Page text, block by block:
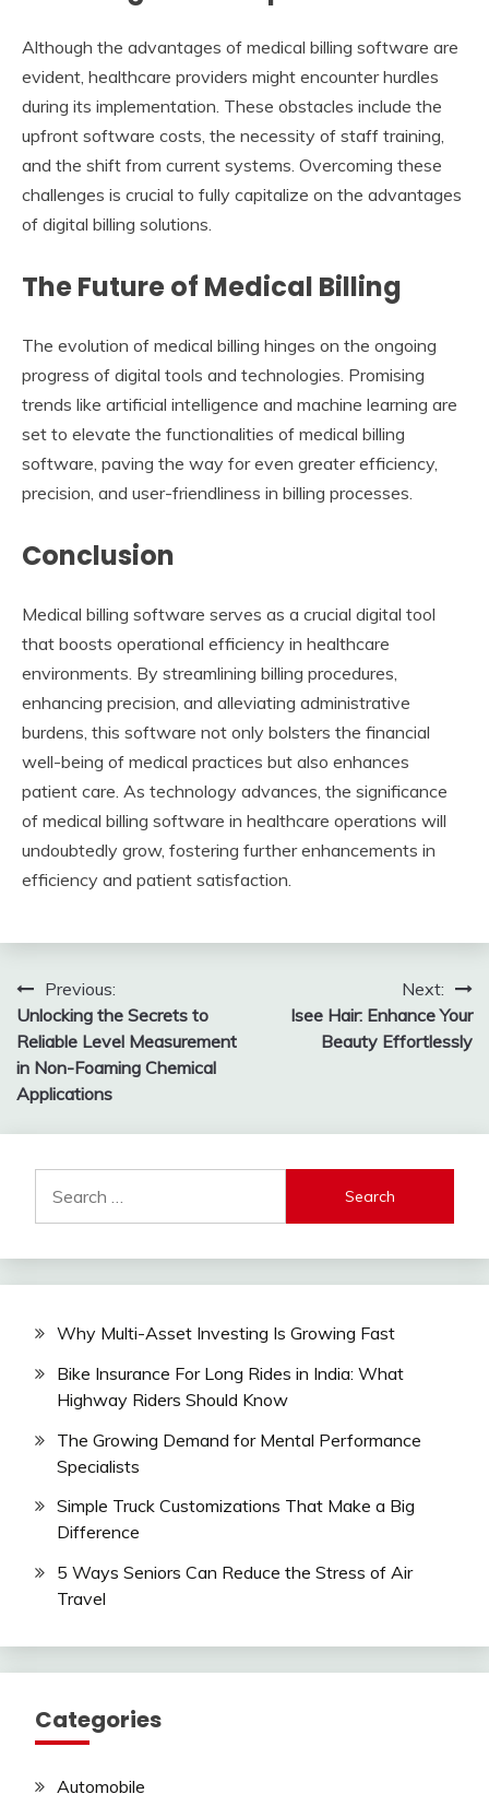
Although the advantages of medical billing software are
evident, healthcare providers might encounter hurdles
during its implementation. These obstacles include the
upfront software costs, the necessity of staff training,
and the shift from current systems. Overcoming these
challenges is crucial to fully capitalize on the advantages
of digital billing solutions.
The Future of Medical Billing
The evolution of medical billing hinges on the ongoing
progress of digital tools and technologies. Promising
trends like artificial intelligence and machine learning are
set to elevate the functionalities of medical billing
software, paving the way for even greater efficiency,
precision, and user-friendliness in billing processes.
Conclusion
Medical billing software serves as a crucial digital tool
that boosts operational efficiency in healthcare
environments. By streamlining billing procedures,
enhancing precision, and alleviating administrative
burdens, this software not only bolsters the financial
well-being of medical practices but also enhances
patient care. As technology advances, the significance
of medical billing software in healthcare operations will
undoubtedly grow, fostering further enhancements in
efficiency and patient satisfaction.
Post
navigation
Previous:
Unlocking the Secrets to
Reliable Level Measurement
in Non-Foaming Chemical
Applications
Next:
Isee Hair: Enhance Your
Beauty Effortlessly
for:
Why Multi-Asset Investing Is Growing Fast
Bike Insurance For Long Rides in India: What
Highway Riders Should Know
The Growing Demand for Mental Performance
Specialists
Simple Truck Customizations That Make a Big
Difference
5 Ways Seniors Can Reduce the Stress of Air
Travel
Categories
Automobile